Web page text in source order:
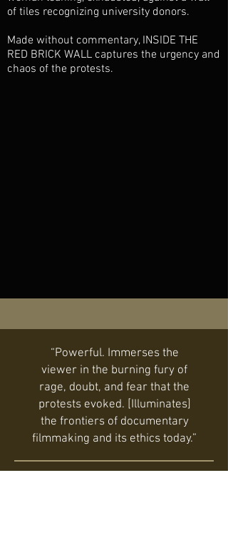
of tiles recognizing university donors.
Made without commentary, INSIDE THE
RED BRICK WALL captures the urgency and
chaos of the protests.
“Powerful. Immerses the
viewer in the burning fury of
rage, doubt, and fear that the
protests evoked. [Illuminates]
the frontiers of documentary
filmmaking and its ethics today.”